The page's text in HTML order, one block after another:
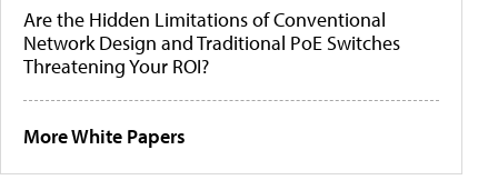
Are the Hidden Limitations of Conventional
Network Design and Traditional PoE Switches
Threatening Your ROI?
More White Papers